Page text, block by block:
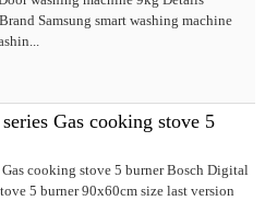
Samsung smart washing machine
Gas cooking stove 5
cooking stove 5 burner Bosch Digital
5 burner 90x60cm size last version